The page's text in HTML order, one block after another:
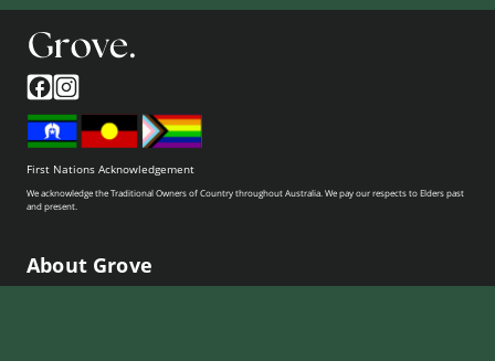
First Nations Acknowledgement
We acknowledge the Traditional Owners of Country throughout Australia. We pay our respects to Elders past
and present.
About Grove